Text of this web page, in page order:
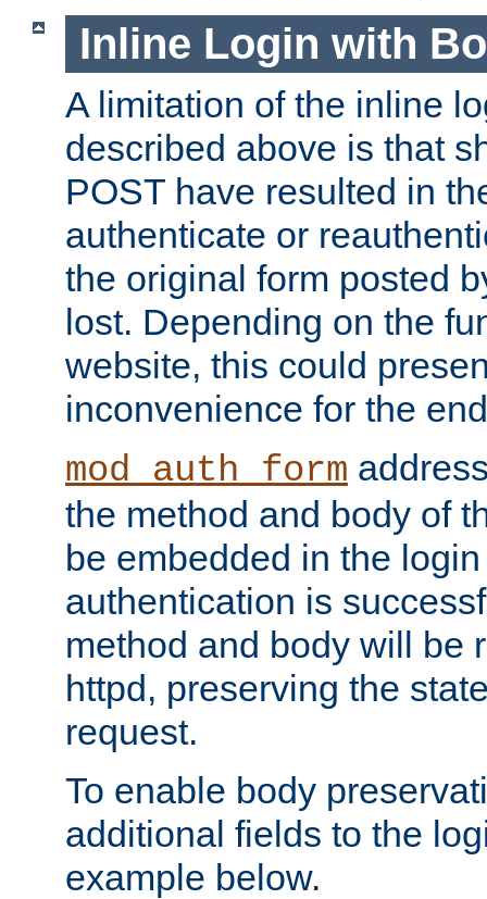
Inline Login with
A limitation of the inline
described above is that
POST have resulted in
authenticate or
the original form posted
lost. Depending on the
website, this could
inconvenience for the
mod_auth_form
the method and body of
be embedded in the
authentication is
method and body will be
httpd, preserving the
request.
To enable body
additional fields to the
example below.